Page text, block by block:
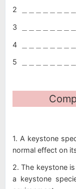
2 ＿＿＿＿＿＿＿
3 ＿＿＿＿＿＿
4 ＿＿＿＿＿
5 ＿＿＿＿＿＿＿
1. A keystone
normal effect on
2. The keystone
a keystone